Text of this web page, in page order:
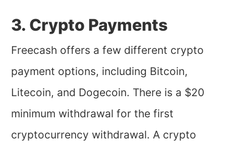
3. Crypto Payments
Freecash offers a few different crypto
payment options, including Bitcoin,
Litecoin, and Dogecoin. There is a $20
minimum withdrawal for the first
cryptocurrency withdrawal. A crypto